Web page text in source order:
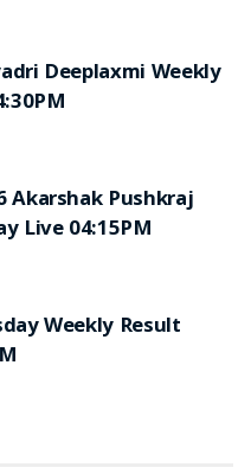
Deeplaxmi Weekly
Akarshak Pushkraj
Live 04:15PM
Weekly Result